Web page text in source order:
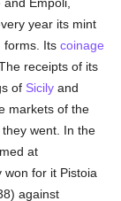
year its mint
forms. Itscoinage
The receipts of its
of Sicily and
markets of the
went. In the
at
won for it Pistoia
against